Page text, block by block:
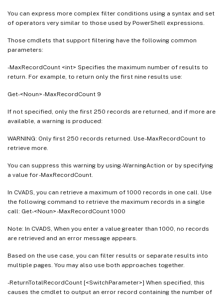
You can express more complex filter conditions using a syntax and set
of operators very similar to those used by PowerShell expressions.
Those cmdlets that support filtering have the following common
parameters:
-MaxRecordCount <int> Specifies the maximum number of results to
return. For example, to return only the first nine results use:
Get-<Noun> -MaxRecordCount 9
If not specified, only the first 250 records are returned, and if more are
available, a warning is produced:
WARNING: Only first 250 records returned. Use -MaxRecordCount to
retrieve more.
You can suppress this warning by using -WarningAction or by specifying
a value for -MaxRecordCount.
In CVADS, you can retrieve a maximum of 1000 records in one call. Use
the following command to retrieve the maximum records in a single
call: Get-<Noun> -MaxRecordCount 1000
Note: In CVADS, When you enter a value greater than 1000, no records
are retrieved and an error message appears.
Based on the use case, you can filter results or separate results into
multiple pages. You may also use both approaches together.
-ReturnTotalRecordCount [<SwitchParameter>] When specified, this
causes the cmdlet to output an error record containing the number of